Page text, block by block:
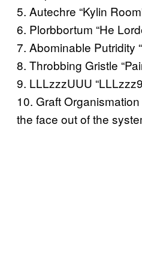
5. Autechre “Kylin
6. Plorbbortum “He
7. Abominable Putridity
8. Throbbing Gristle
9. LLLzzzUUU
10. Graft
the face out of the